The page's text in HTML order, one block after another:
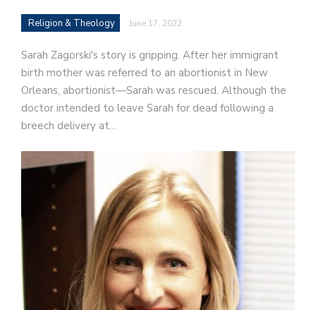
Religion & Theology June 17, 2022
Sarah Zagorski's story is gripping. After her immigrant
birth mother was referred to an abortionist in New
Orleans, abortionist—Sarah was rescued. Although the
doctor intended to leave Sarah for dead following a
breech delivery at…